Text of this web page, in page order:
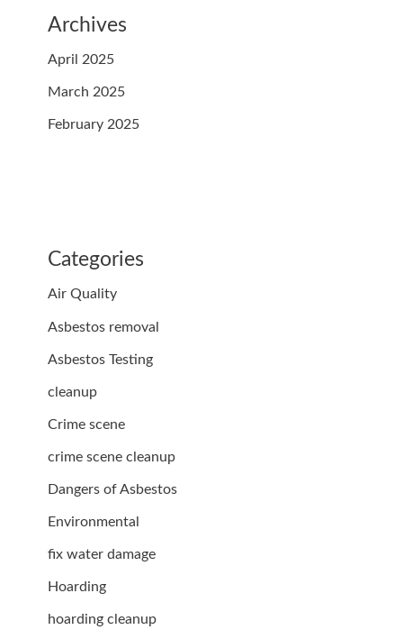
Archives
April 2025
March 2025
February 2025
Categories
Air Quality
Asbestos removal
Asbestos Testing
cleanup
Crime scene
crime scene cleanup
Dangers of Asbestos
Environmental
fix water damage
Hoarding
hoarding cleanup